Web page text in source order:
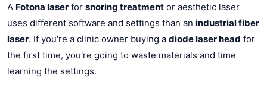
A Fotona laser for snoring treatment or aesthetic laser
uses different software and settings than an industrial fiber
laser. If you're a clinic owner buying a diode laser head for
the first time, you're going to waste materials and time
learning the settings.